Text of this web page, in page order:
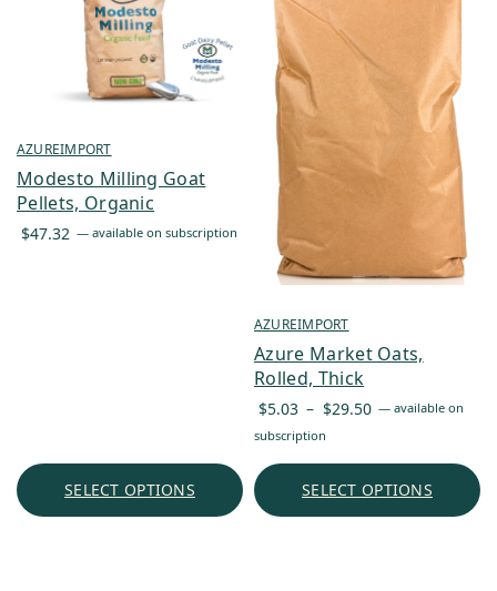
AZUREIMPORT
Modesto Milling Goat
Pellets, Organic
$47.32 — available on subscription
SELECT OPTIONS
AZUREIMPORT
Azure Market Oats,
Rolled, Thick
$5.03 – $29.50 Price
through
— available on
subscription
SELECT OPTIONS